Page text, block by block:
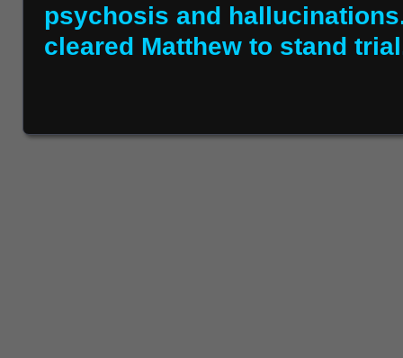
psychosis and
cleared Matthew to stand